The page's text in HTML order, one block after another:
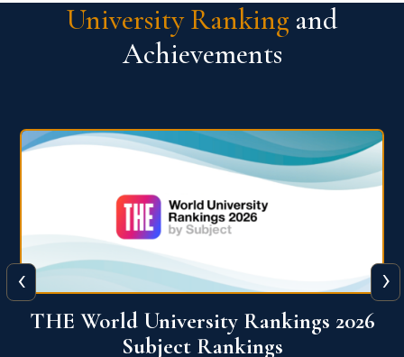
University Ranking and
Achievements
QS World University Ranking 2026
‹ ›